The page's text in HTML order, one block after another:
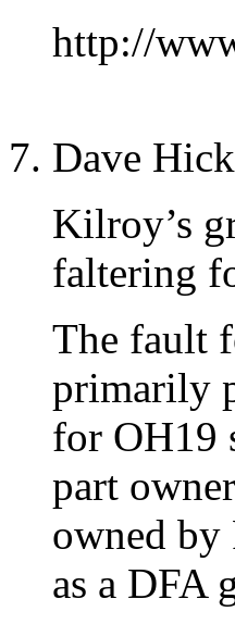
http://
Dave
Kilroy’s
faltering
The fault
primarily
for OH19
part
owned
as a DFA